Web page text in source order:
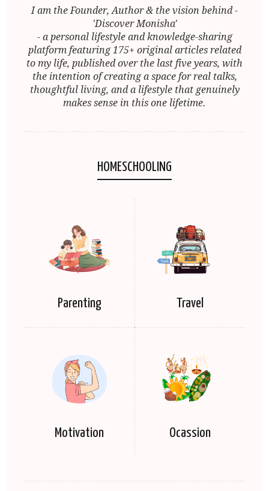
I am the Founder, Author & the vision behind -
'Discover Monisha'
- a personal lifestyle and knowledge-sharing
platform featuring 175+ original articles related
to my life, published over the last five years, with
the intention of creating a space for real talks,
thoughtful living, and a lifestyle that genuinely
makes sense in this one lifetime.
HOMESCHOOLING
Parenting Travel
Motivation Ocassion